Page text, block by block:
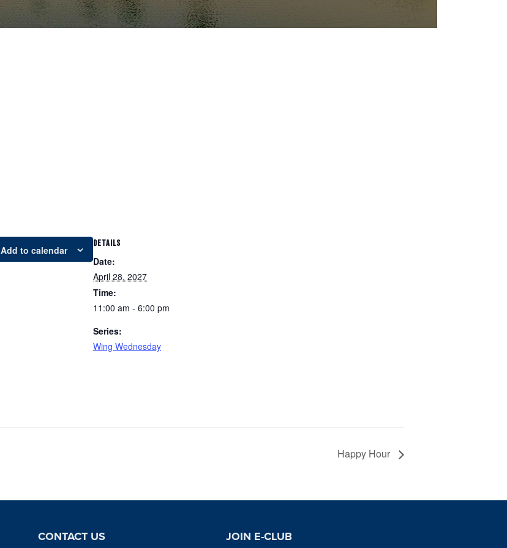
Add to calendar
DETAILS
Date:
April 28, 2027
Time:
11:00 am - 6:00 pm
Series:
Wing Wednesday
Happy Hour
CONTACT US JOIN E-CLUB